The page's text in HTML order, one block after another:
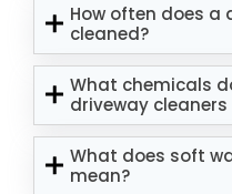
How often does a
cleaned?
What chemicals
driveway cleaners
What does soft
mean?